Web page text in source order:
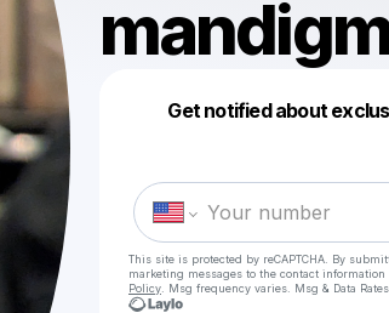
Get notified about
This site is protected by reCAPTCHA. By
marketing messages to the contact
Policy. Msg frequency varies. Msg & Data